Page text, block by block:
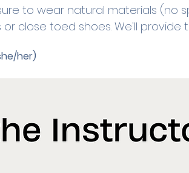
to wear natural materials (no
close toed shoes. We'll provide
her)